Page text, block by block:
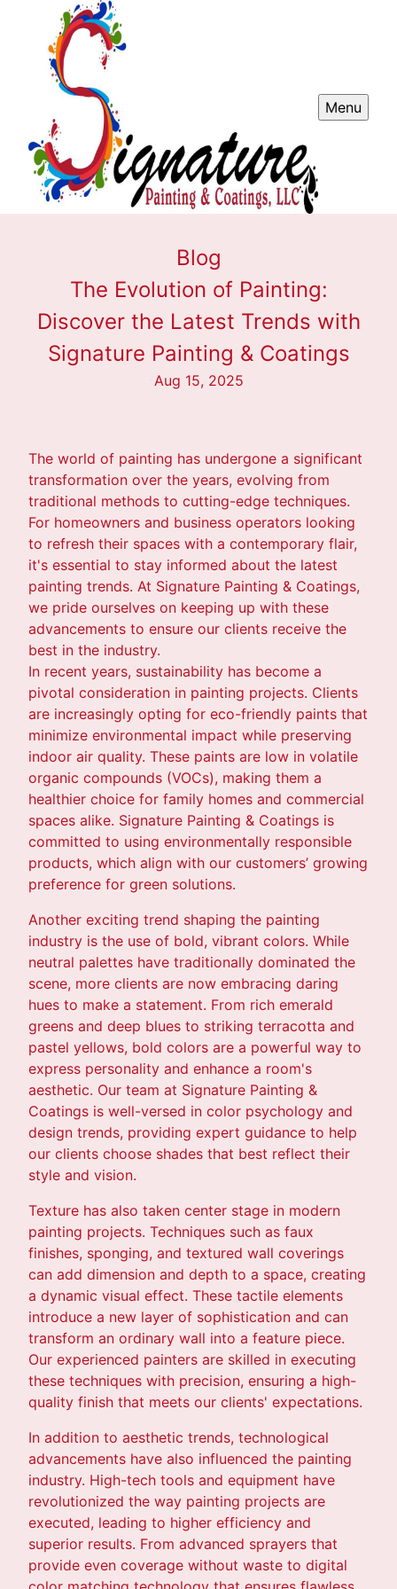
Menu
Blog
The Evolution of Painting:
Discover the Latest Trends with
Signature Painting & Coatings
Aug 15, 2025
The world of painting has undergone a significant
transformation over the years, evolving from
traditional methods to cutting-edge techniques.
For homeowners and business operators looking
to refresh their spaces with a contemporary flair,
it's essential to stay informed about the latest
painting trends. At Signature Painting & Coatings,
we pride ourselves on keeping up with these
advancements to ensure our clients receive the
best in the industry.
In recent years, sustainability has become a
pivotal consideration in painting projects. Clients
are increasingly opting for eco-friendly paints that
minimize environmental impact while preserving
indoor air quality. These paints are low in volatile
organic compounds (VOCs), making them a
healthier choice for family homes and commercial
spaces alike. Signature Painting & Coatings is
committed to using environmentally responsible
products, which align with our customers’ growing
preference for green solutions.
Another exciting trend shaping the painting
industry is the use of bold, vibrant colors. While
neutral palettes have traditionally dominated the
scene, more clients are now embracing daring
hues to make a statement. From rich emerald
greens and deep blues to striking terracotta and
pastel yellows, bold colors are a powerful way to
express personality and enhance a room's
aesthetic. Our team at Signature Painting &
Coatings is well-versed in color psychology and
design trends, providing expert guidance to help
our clients choose shades that best reflect their
style and vision.
Texture has also taken center stage in modern
painting projects. Techniques such as faux
finishes, sponging, and textured wall coverings
can add dimension and depth to a space, creating
a dynamic visual effect. These tactile elements
introduce a new layer of sophistication and can
transform an ordinary wall into a feature piece.
Our experienced painters are skilled in executing
these techniques with precision, ensuring a high-
quality finish that meets our clients' expectations.
In addition to aesthetic trends, technological
advancements have also influenced the painting
industry. High-tech tools and equipment have
revolutionized the way painting projects are
executed, leading to higher efficiency and
superior results. From advanced sprayers that
provide even coverage without waste to digital